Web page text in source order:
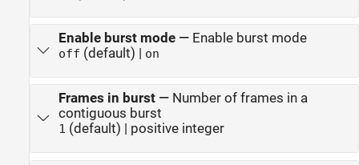
Enable burst mode— Enable burst mode
off (default) | on
Frames in burst— Number of frames in a
contiguous burst
1 (default) | positive integer